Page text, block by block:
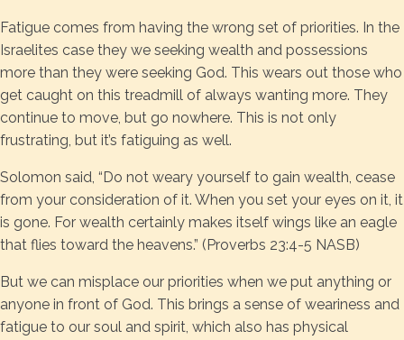
Fatigue comes from having the wrong set of priorities. In the
Israelites case they we seeking wealth and possessions
more than they were seeking God. This wears out those who
get caught on this treadmill of always wanting more. They
continue to move, but go nowhere. This is not only
frustrating, but it’s fatiguing as well.
Solomon said, “Do not weary yourself to gain wealth, cease
from your consideration of it. When you set your eyes on it, it
is gone. For wealth certainly makes itself wings like an eagle
that flies toward the heavens.” (Proverbs 23:4-5 NASB)
But we can misplace our priorities when we put anything or
anyone in front of God. This brings a sense of weariness and
fatigue to our soul and spirit, which also has physical